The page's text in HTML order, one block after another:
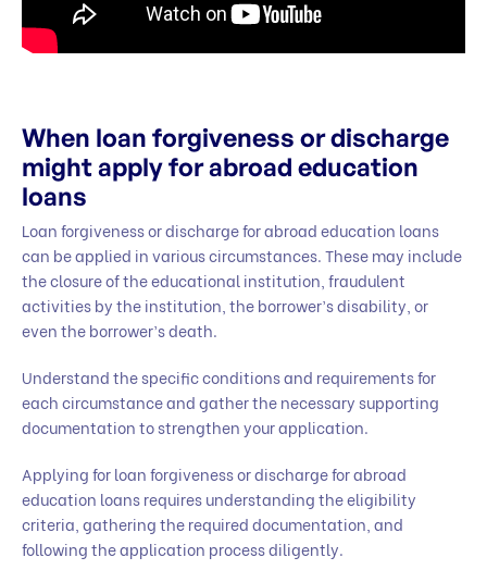
When loan forgiveness or discharge
might apply for abroad education
loans
Loan forgiveness or discharge for abroad education loans
can be applied in various circumstances. These may include
the closure of the educational institution, fraudulent
activities by the institution, the borrower’s disability, or
even the borrower’s death.
Understand the specific conditions and requirements for
each circumstance and gather the necessary supporting
documentation to strengthen your application.
Applying for loan forgiveness or discharge for abroad
education loans requires understanding the eligibility
criteria, gathering the required documentation, and
following the application process diligently.